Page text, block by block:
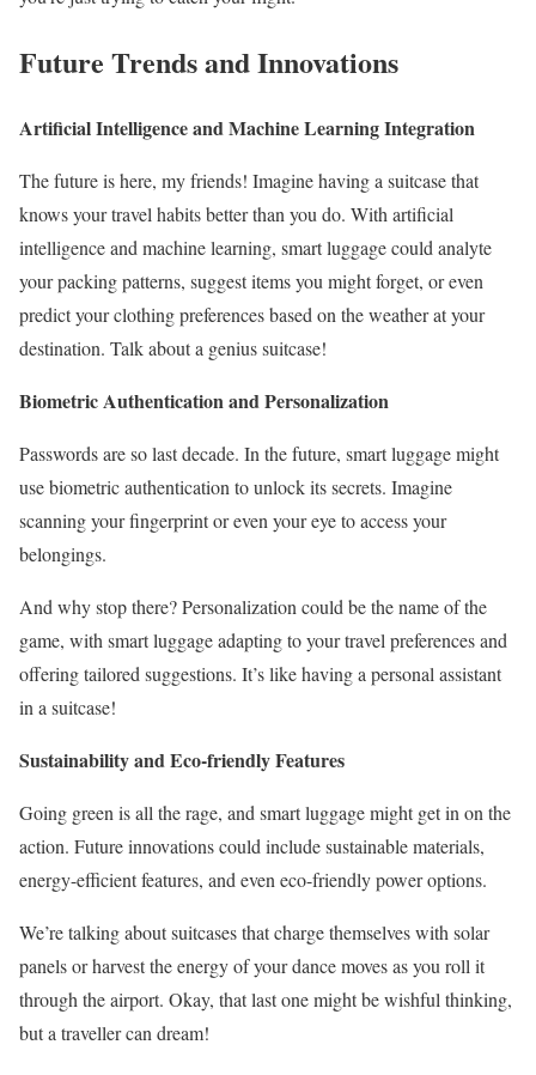
Future Trends and Innovations
Artificial Intelligence and Machine Learning Integration
The future is here, my friends! Imagine having a suitcase that
knows your travel habits better than you do. With artificial
intelligence and machine learning, smart luggage could analyte
your packing patterns, suggest items you might forget, or even
predict your clothing preferences based on the weather at your
destination. Talk about a genius suitcase!
Biometric Authentication and Personalization
Passwords are so last decade. In the future, smart luggage might
use biometric authentication to unlock its secrets. Imagine
scanning your fingerprint or even your eye to access your
belongings.
And why stop there? Personalization could be the name of the
game, with smart luggage adapting to your travel preferences and
offering tailored suggestions. It’s like having a personal assistant
in a suitcase!
Sustainability and Eco-friendly Features
Going green is all the rage, and smart luggage might get in on the
action. Future innovations could include sustainable materials,
energy-efficient features, and even eco-friendly power options.
We’re talking about suitcases that charge themselves with solar
panels or harvest the energy of your dance moves as you roll it
through the airport. Okay, that last one might be wishful thinking,
but a traveller can dream!